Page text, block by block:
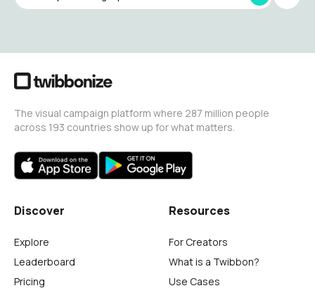
The visual campaign platform where 287 million people
across 193 countries show up for what matters.
Discover
Explore
Leaderboard
Pricing
Resources
For Creators
What is a Twibbon?
Use Cases